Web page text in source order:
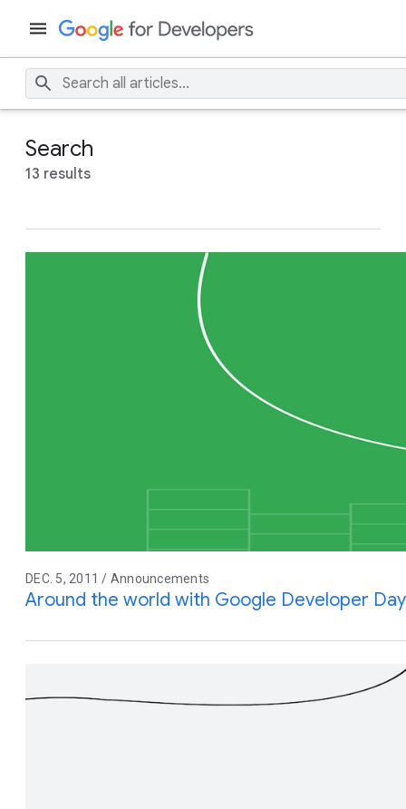
Search
13 results
DEC. 5, 2011 / Announcements
Around the world with Google Developer Day